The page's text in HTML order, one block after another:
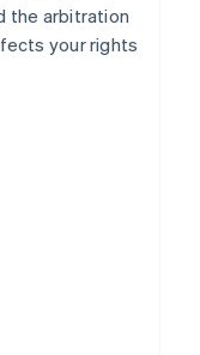
the arbitration
your rights